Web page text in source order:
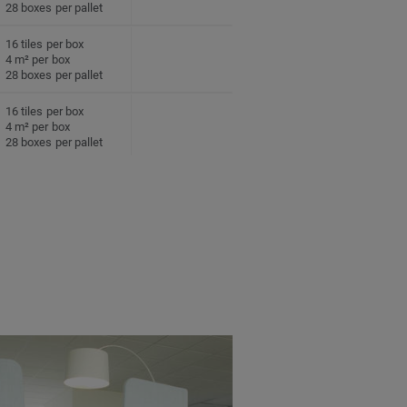
28 boxes per pallet
16 tiles per box
4 m² per box
28 boxes per pallet
16 tiles per box
4 m² per box
28 boxes per pallet
28 boxes per pallet
16 tiles per box